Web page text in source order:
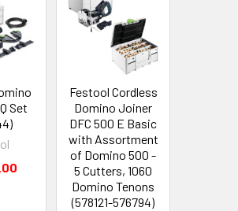
Set
Festool Cordless
Domino Joiner
DFC 500 E Basic
with Assortment
of Domino 500 -
5 Cutters, 1060
Domino Tenons
(578121-576794)